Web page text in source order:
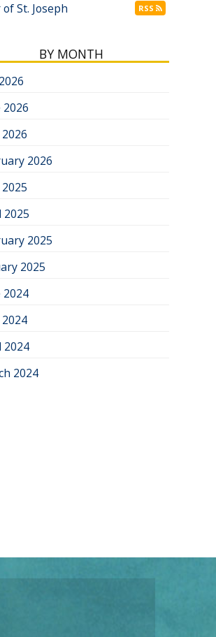
of St. Joseph RSS
BY MONTH
2026
2026
2025
2025
2025
2024
2024
2024